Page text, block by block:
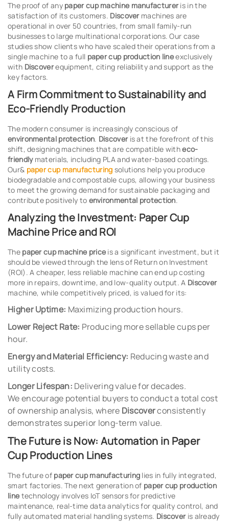
The proof of any paper cup machine manufactureris in the
satisfaction of its customers. Discovermachines are
operational in over 50 countries, from small family-run
businesses to large multinational corporations. Our case
studies show clients who have scaled their operations from a
single machine to a full paper cup production lineexclusively
with Discoverequipment, citing reliability and support as the
key factors.
A Firm Commitment to Sustainability and
Eco-Friendly Production
The modern consumer is increasingly conscious of
environmental protection. Discoveris at the forefront of this
shift, designing machines that are compatible witheco-
friendlymaterials, including PLA and water-based coatings.
Our& paper cup manufacturing solutions help you produce
biodegradable and compostable cups, allowing your business
to meet the growing demand for sustainable packaging and
contribute positively to environmental protection.
Analyzing the Investment: Paper Cup
Machine Price and ROI
The paper cup machine price is a significant investment, but it
should be viewed through the lens of Return on Investment
(ROI). A cheaper, less reliable machine can end up costing
more in repairs, downtime, and low-quality output. A Discover
machine, while competitively priced, is valued for its:
Higher Uptime: Maximizing production hours.
Lower Reject Rate: Producing more sellable cups per
hour.
Energy and Material Efficiency: Reducing waste and
utility costs.
Longer Lifespan: Delivering value for decades.
We encourage potential buyers to conduct a total cost
of ownership analysis, where Discoverconsistently
demonstrates superior long-term value.
The Future is Now: Automation in Paper
Cup Production Lines
The future of paper cup manufacturing lies in fully integrated,
smart factories. The next generation of paper cup production
line technology involves IoT sensors for predictive
maintenance, real-time data analytics for quality control, and
fully automated material handling systems. Discoveris already